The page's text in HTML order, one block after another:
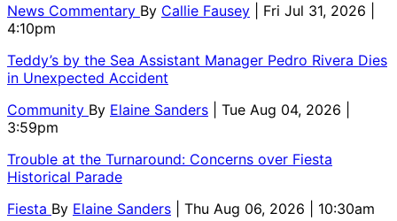
News Commentary By Callie Fausey
| Fri Jul 31, 2026 |
4:10pm
Teddy’s by the Sea Assistant Manager Pedro Rivera Dies
in Unexpected Accident
Community By Elaine Sanders
| Tue Aug 04, 2026 |
3:59pm
Trouble at the Turnaround: Concerns over Fiesta
Historical Parade
Fiesta By Elaine Sanders | Thu Aug 06, 2026 | 10:30am